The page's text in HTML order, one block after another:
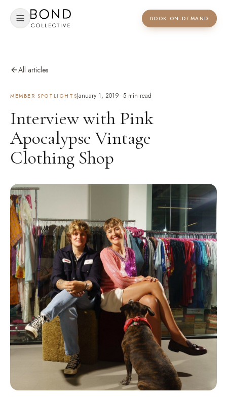
BOOK ON-DEMAND
All articles
MEMBER SPOTLIGHTSJanuary 1, 2019·5 min read
Interview with Pink
Apocalypse Vintage
Clothing Shop